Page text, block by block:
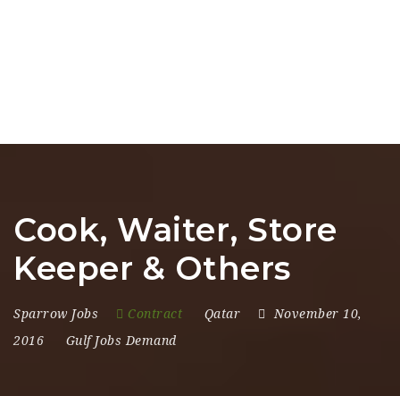
Cook, Waiter, Store
Keeper & Others
Sparrow Jobs Contract Qatar
November 10,
2016
Gulf Jobs Demand